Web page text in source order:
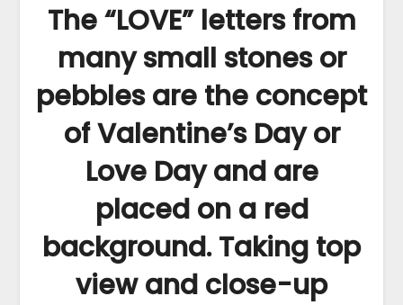
The “LOVE” letters from
many small stones or
pebbles are the concept
of Valentine’s Day or
Love Day and are
placed on a red
background. Taking top
view and close-up